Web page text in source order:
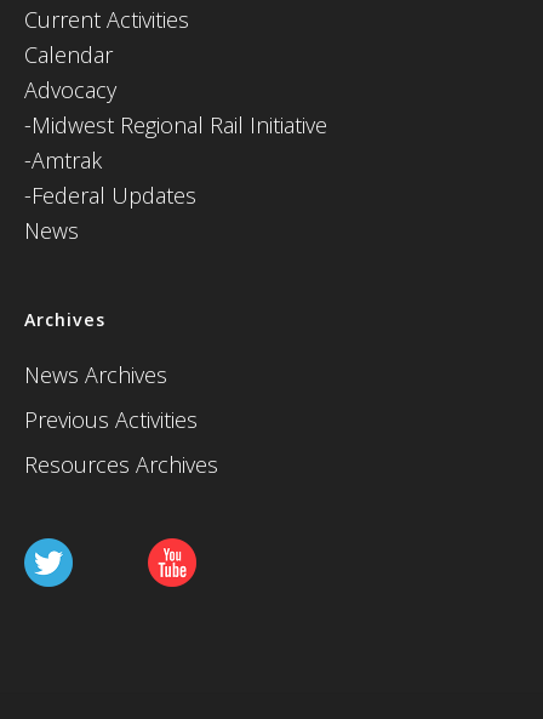
Current Activities
Calendar
Advocacy
-Midwest Regional Rail Initiative
-Amtrak
-Federal Updates
News
Archives
News Archives
Previous Activities
Resources Archives